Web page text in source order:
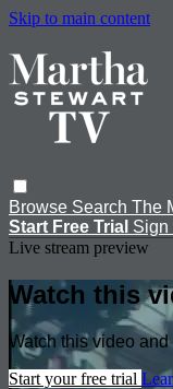
Skip to main content
Browse Search The
Start Free Trial Sign
Live stream preview
Watch this
Watch this video
Start your free trial